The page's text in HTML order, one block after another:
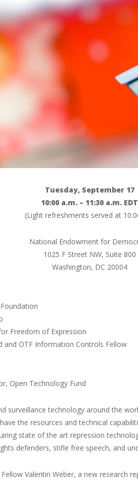
Tuesday, September 17
10:00 a.m. – 11:30 a.m. EDT
(Light refreshments served at
National Endowment for
1025 F Street NW, Suite 800
Washington, DC 20004
Freedom of Expression
and OTF Information Controls Fellow
Open Technology Fund
surveillance technology around the
the resources and technical
state of the art repression
defenders, stifle free speech, and
Valentin Weber, a new research